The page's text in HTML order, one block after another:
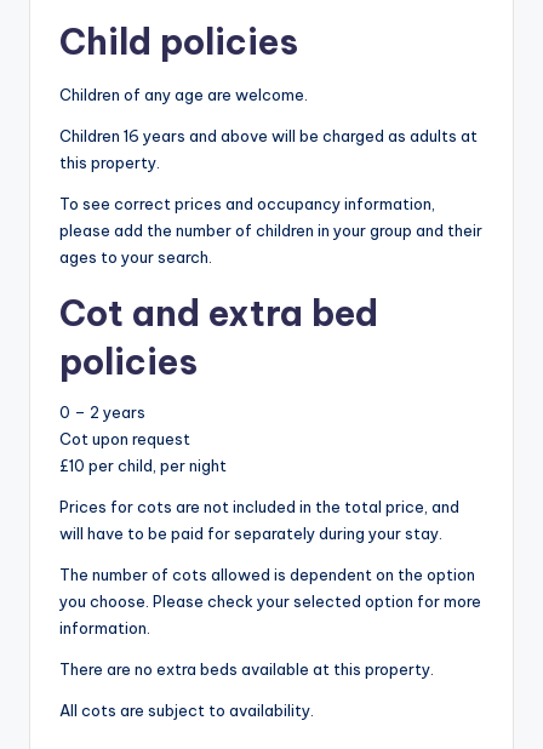
Child policies
Children of any age are welcome.
Children 16 years and above will be charged as adults at
this property.
To see correct prices and occupancy information,
please add the number of children in your group and their
ages to your search.
Cot and extra bed
policies
0 – 2 years
Cot upon request
£10 per child, per night
Prices for cots are not included in the total price, and
will have to be paid for separately during your stay.
The number of cots allowed is dependent on the option
you choose. Please check your selected option for more
information.
There are no extra beds available at this property.
All cots are subject to availability.